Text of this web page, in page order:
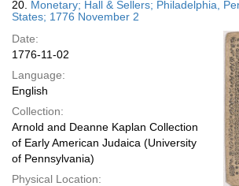
20. Monetary; Hall & Sellers; Philadelphia,
States; 1776 November 2
Date:
1776-11-02
Language:
English
Collection:
Arnold and Deanne Kaplan Collection
of Early American Judaica (University
of Pennsylvania)
Physical Location: